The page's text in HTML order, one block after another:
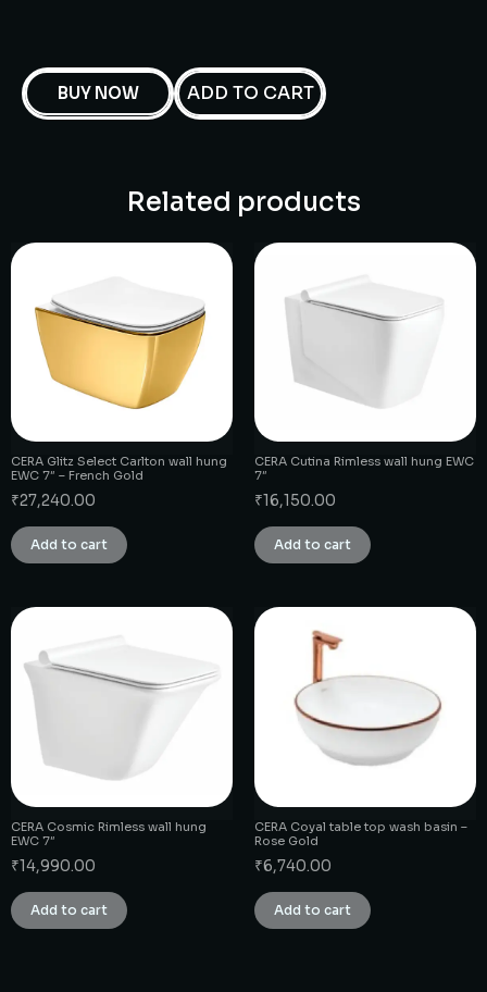
BUY NOW ADD TO CART
Related products
CERA Glitz Select Carlton wall hung
EWC 7″ – French Gold
₹27,240.00
Add to cart
CERA Cutina Rimless wall hung EWC
7″
₹16,150.00
Add to cart
CERA Cosmic Rimless wall hung
EWC 7″
₹14,990.00
Add to cart
CERA Coyal table top wash basin –
Rose Gold
₹6,740.00
Add to cart